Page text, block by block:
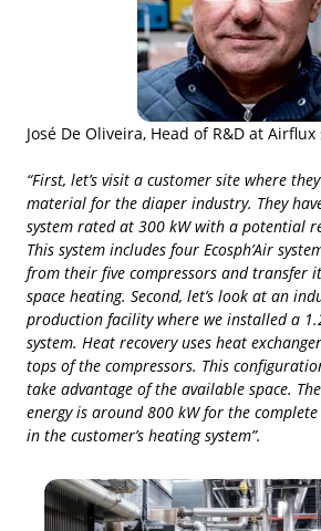
José De Oliveira, Head of R&D at Airflux
“First, let’s visit a customer site where
material for the diaper industry. They
system rated at 300 kW with a potential
This system includes four Ecosph’Air
from their five compressors and transfer
space heating. Second, let’s look at an
production facility where we installed a
system. Heat recovery uses heat
tops of the compressors. This
take advantage of the available space.
energy is around 800 kW for the
in the customer’s heating system”.